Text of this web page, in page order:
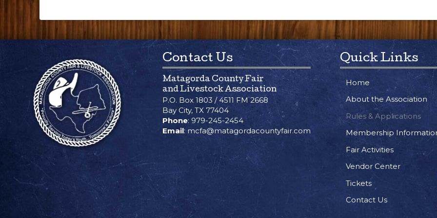
Contact Us
Matagorda County Fair
and Livestock Association
P.O. Box 1803 / 4511 FM 2668
Bay City, TX 77404
Phone: 979-245-2454
Email: mcfa@matagordacountyfair.com
Quick Links
Home
About the Association
Rules & Applications
Membership
Fair Activities
Vendor Center
Tickets
Contact Us